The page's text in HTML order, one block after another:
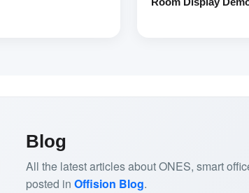
Blog
All the latest articles about ONES, smart
posted inOffision Blog.